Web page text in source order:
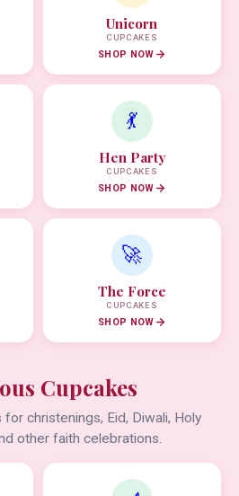
Unicorn
CUPCAKES
SHOP NOW
💃
Hen Party
CUPCAKES
SHOP NOW
🚀
The Force
CUPCAKES
SHOP NOW
Cupcakes
christenings, Eid, Diwali, Holy
other faith celebrations.